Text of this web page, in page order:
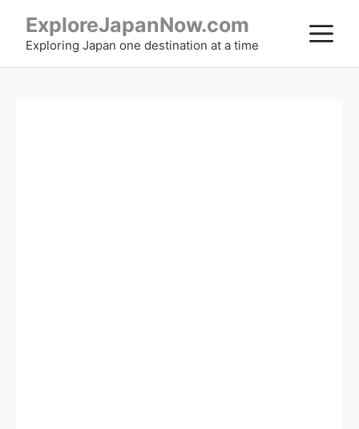
content
ExploreJapanNow.com
Exploring Japan one destination at a time